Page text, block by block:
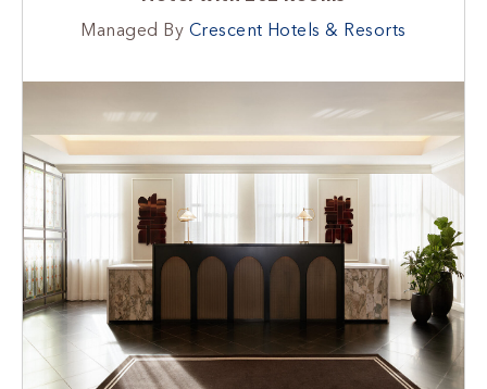
Managed By Crescent Hotels & Resorts